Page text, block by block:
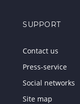
SUPPORT
Contact us
Press-service
Social networks
Site map